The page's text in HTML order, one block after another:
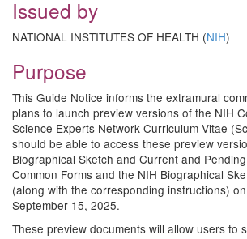
Issued by
NATIONAL INSTITUTES OF HEALTH (NIH)
Purpose
This Guide Notice informs the extramural
plans to launch preview versions of the NIH
Science Experts Network Curriculum Vitae
should be able to access these preview
Biographical Sketch and Current and
Common Forms and the NIH Biographical
(along with the corresponding instructions)
September 15, 2025.
These preview documents will allow users to